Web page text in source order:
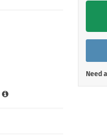
Need
Shop All